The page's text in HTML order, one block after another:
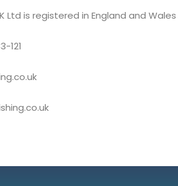
Ltd is registered in England and
121